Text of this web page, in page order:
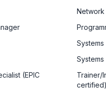
Network
Systems
(EPIC
Trainer/